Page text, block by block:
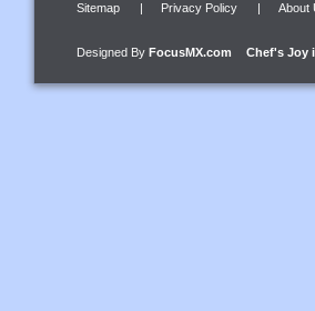
Sitemap | Privacy Policy | About
Designed By FocusMX.com Chef's Joy